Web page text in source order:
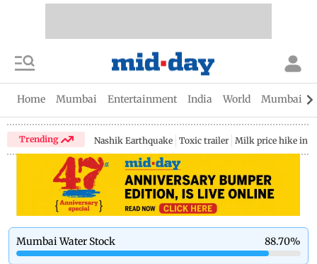
Home Mumbai Entertainment India World Mumbai
Trending Nashik Earthquake Toxic trailer Milk price hike in
Mumbai Water Stock 88.70%